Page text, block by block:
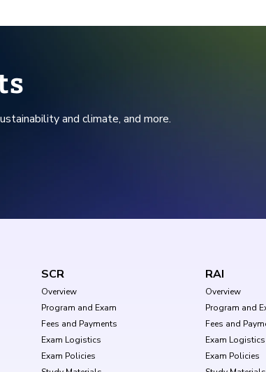
and climate, and more.
SCR
Overview
Program and Exam
Fees and Payments
Exam Logistics
Exam Policies
RAI
Overview
Program and
Fees and
Exam Logistics
Exam Policies